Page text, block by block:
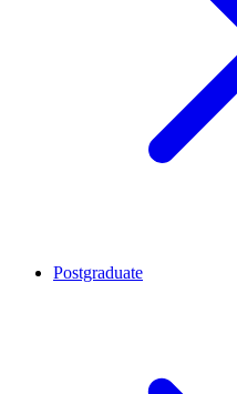
Postgraduate